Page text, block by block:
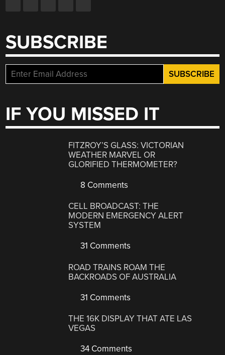
SUBSCRIBE
IF YOU MISSED IT
FITZROY’S GLASS: VICTORIAN
WEATHER MARVEL OR
GLORIFIED THERMOMETER?
8 Comments
CELL BROADCAST: THE
MODERN EMERGENCY ALERT
SYSTEM
31 Comments
ROAD TRAINS ROAM THE
BACKROADS OF AUSTRALIA
31 Comments
THE 16K DISPLAY THAT ATE LAS
VEGAS
34 Comments